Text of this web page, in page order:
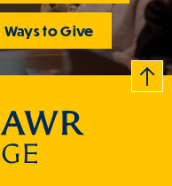
Ways to Give
B
c
k
t
t
o